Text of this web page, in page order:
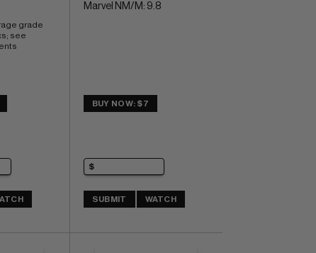
grade
see
Marvel NM/M: 9.8
BUY NOW: $7
SUBMIT WATCH